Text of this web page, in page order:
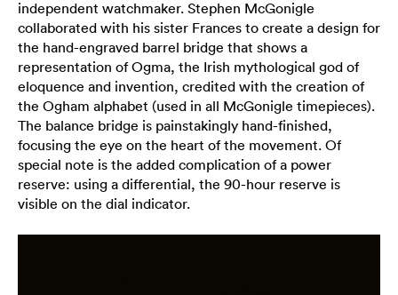
independent watchmaker. Stephen McGonigle
collaborated with his sister Frances to create a design for
the hand-engraved barrel bridge that shows a
representation of Ogma, the Irish mythological god of
eloquence and invention, credited with the creation of
the Ogham alphabet (used in all McGonigle timepieces).
The balance bridge is painstakingly hand-finished,
focusing the eye on the heart of the movement. Of
special note is the added complication of a power
reserve: using a differential, the 90-hour reserve is
visible on the dial indicator.